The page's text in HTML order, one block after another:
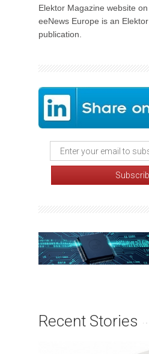
Elektor Magazine website
eeNews Europe is an
publication.
Recent Stories